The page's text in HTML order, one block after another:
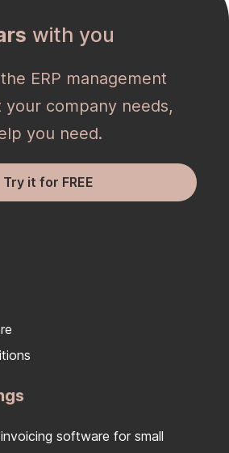
with you
ERP management
company needs,
you need.
Try it for FREE
software for small